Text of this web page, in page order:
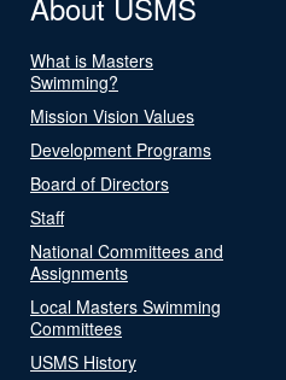
What is Masters
Swimming?
Mission Vision Values
Development Programs
Board of Directors
Staff
National Committees and
Assignments
Local Masters Swimming
Committees
USMS History